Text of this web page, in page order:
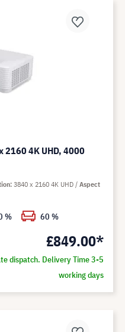
2160 4K UHD, 4000
£849.00*
dispatch. Delivery Time 3-5
working days
3840 x 2160 4K UHD
Aspect
% 60 %